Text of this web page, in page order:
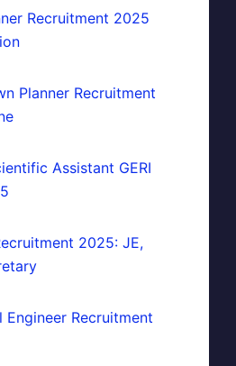
Recruitment 2025
Planner Recruitment
Assistant GERI
2025: JE,
Engineer Recruitment